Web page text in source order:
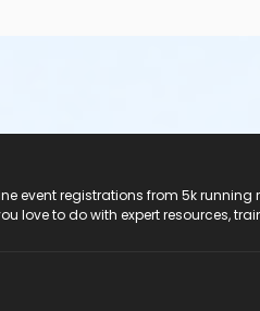
event registrations from 5k
love to do with expert resources,